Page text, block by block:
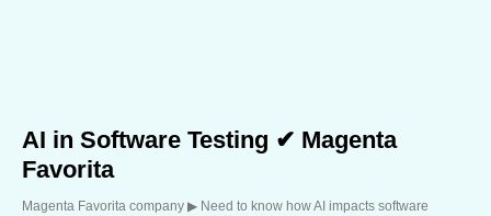
AI in Software Testing ✔ Magenta
Favorita
Magenta Favorita company ▶︎ Need to know how AI impacts software